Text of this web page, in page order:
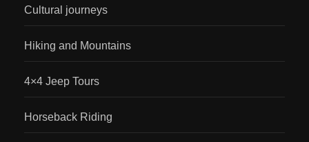
Cultural journeys
Hiking and Mountains
4×4 Jeep Tours
Horseback Riding